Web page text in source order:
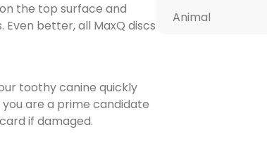
the top surface and
better, all MaxQ discs
toothy canine quickly
are a prime candidate
if damaged.
Animal